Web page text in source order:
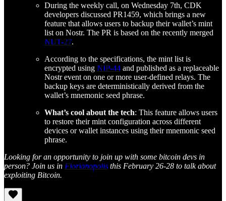
During the weekly call, on Wednesday 7th, CDK
developers discussed PR1459, which brings a new
feature that allows users to backup their wallet’s mint
list on Nostr. The PR is based on the recently merged
NUT-27.
According to the specifications, the mint list is
encrypted using NIP-44 and published as a replaceable
Nostr event on one or more user-defined relays. The
backup keys are deterministically derived from the
wallet’s mnemonic seed phrase.
What’s cool about the tech: This feature allows users
to restore their mint configuration across different
devices or wallet instances using their mnemonic seed
phrase.
Looking for an opportunity to join up with some bitcoin devs in
person? Join us in Florianopolis this February 26-28 to talk about
exploiting Bitcoin.